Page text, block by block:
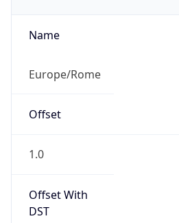
Name
Europe/Rome
Offset
1.0
Offset With
DST